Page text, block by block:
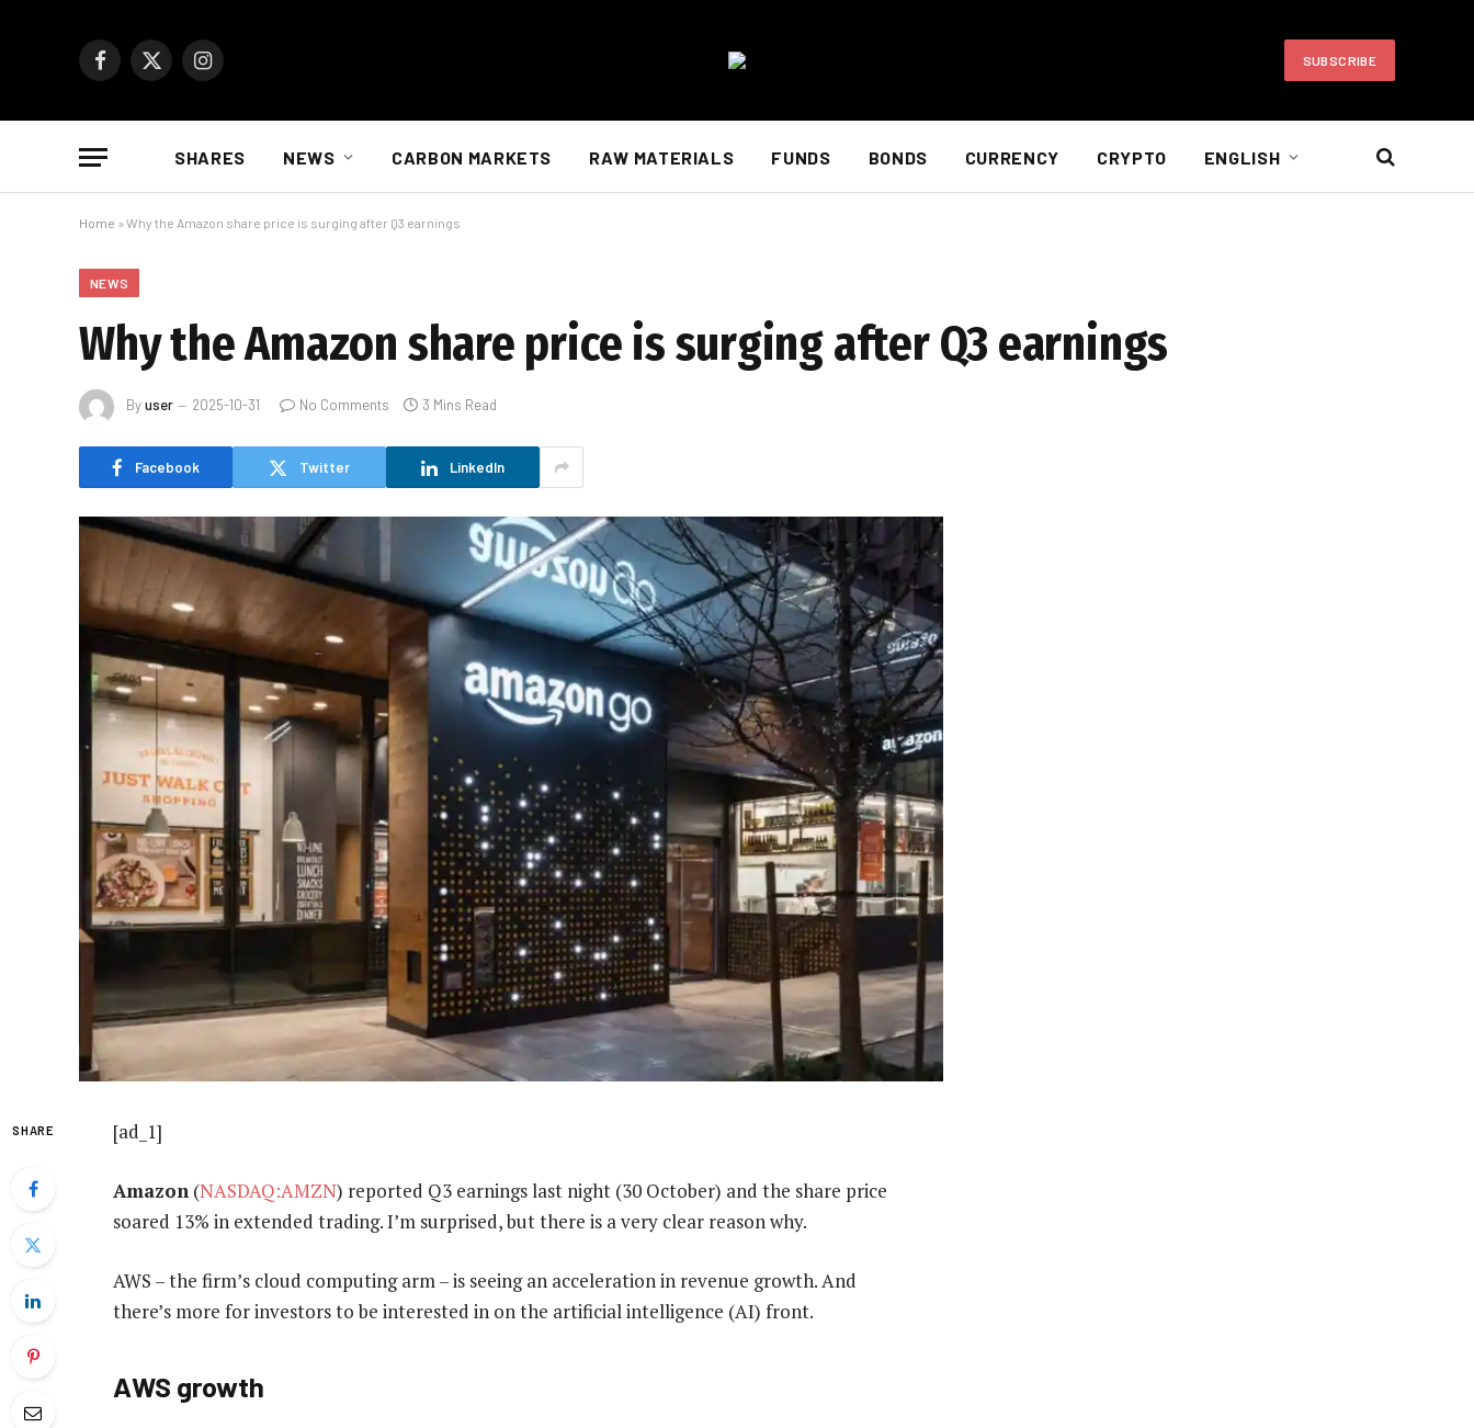
Facebook
X
Instagram SUBSCRIBE
SHARES NEWS CARBON MARKETS RAW MATERIALS FUNDS BONDS CURRENCY CRYPTO ENGLISH
Home » Why the Amazon share price is surging after Q3 earnings
NEWS
Why the Amazon share price is surging after Q3 earnings
Byuser 2025-10-31 No Comments 3 Mins Read
Facebook Twitter LinkedIn
SHARE [ad_1]
Amazon (NASDAQ:AMZN) reported Q3 earnings last night (30 October) and the share price
soared 13% in extended trading. I’m surprised, but there is a very clear reason why.
AWS – the firm’s cloud computing arm – is seeing an acceleration in revenue growth. And
there’s more for investors to be interested in on the artificial intelligence (AI) front.
AWS growth